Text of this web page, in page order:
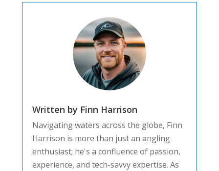
Written by Finn Harrison
Navigating waters across the globe, Finn
Harrison is more than just an angling
enthusiast; he's a confluence of passion,
experience, and tech-savvy expertise. As